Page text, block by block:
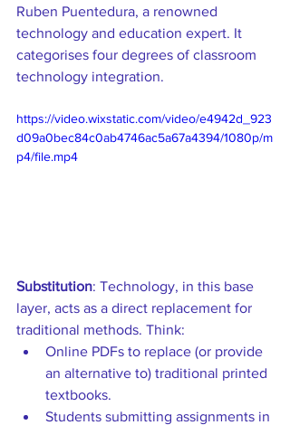
Ruben Puentedura, a renowned
technology and education expert. It
categorises four degrees of classroom
technology integration.
https://video.wixstatic.com/video/e4942d_923
d09a0bec84c0ab4746ac5a67a4394/1080p/m
p4/file.mp4
Substitution: Technology, in this base
layer, acts as a direct replacement for
traditional methods. Think:
Online PDFs to replace (or provide
an alternative to) traditional printed
textbooks.
Students submitting assignments in